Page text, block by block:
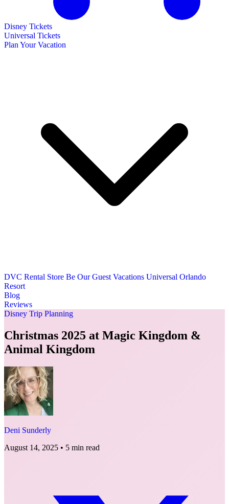
Disney Tickets
Universal Tickets
Plan Your Vacation
DVC Rental Store Be Our Guest Vacations Universal Orlando
Resort
Blog
Reviews
Disney Trip Planning
Christmas 2025 at Magic Kingdom &
Animal Kingdom
Deni Sunderly
August 14, 2025 • 5 min read